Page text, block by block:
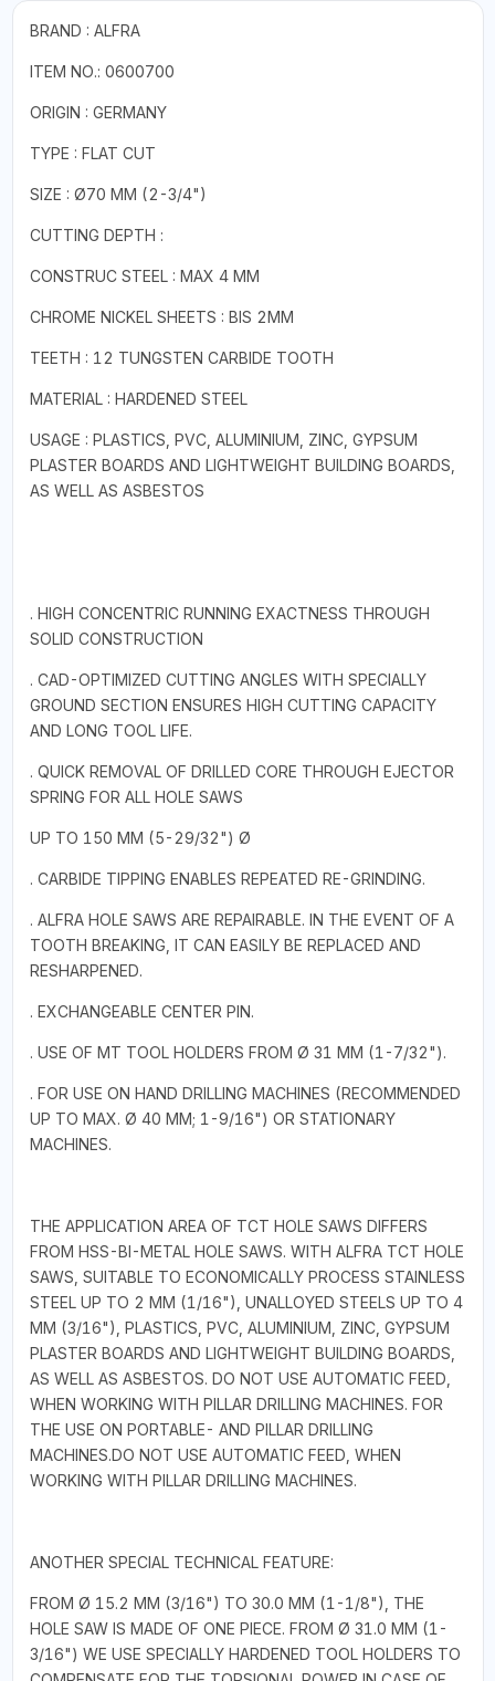
BRAND : ALFRA
ITEM NO.: 0600700
ORIGIN : GERMANY
TYPE : FLAT CUT
SIZE : Ø70 MM (2-3/4")
CUTTING DEPTH :
CONSTRUC STEEL : MAX 4 MM
CHROME NICKEL SHEETS : BIS 2MM
TEETH : 12 TUNGSTEN CARBIDE TOOTH
MATERIAL : HARDENED STEEL
USAGE : PLASTICS, PVC, ALUMINIUM, ZINC, GYPSUM
PLASTER BOARDS AND LIGHTWEIGHT BUILDING BOARDS,
AS WELL AS ASBESTOS
. HIGH CONCENTRIC RUNNING EXACTNESS THROUGH
SOLID CONSTRUCTION
. CAD-OPTIMIZED CUTTING ANGLES WITH SPECIALLY
GROUND SECTION ENSURES HIGH CUTTING CAPACITY
AND LONG TOOL LIFE.
. QUICK REMOVAL OF DRILLED CORE THROUGH EJECTOR
SPRING FOR ALL HOLE SAWS
UP TO 150 MM (5-29/32") Ø
. CARBIDE TIPPING ENABLES REPEATED RE-GRINDING.
. ALFRA HOLE SAWS ARE REPAIRABLE. IN THE EVENT OF A
TOOTH BREAKING, IT CAN EASILY BE REPLACED AND
RESHARPENED.
. EXCHANGEABLE CENTER PIN.
. USE OF MT TOOL HOLDERS FROM Ø 31 MM (1-7/32").
. FOR USE ON HAND DRILLING MACHINES (RECOMMENDED
UP TO MAX. Ø 40 MM; 1-9/16") OR STATIONARY
MACHINES.
THE APPLICATION AREA OF TCT HOLE SAWS DIFFERS
FROM HSS-BI-METAL HOLE SAWS. WITH ALFRA TCT HOLE
SAWS, SUITABLE TO ECONOMICALLY PROCESS STAINLESS
STEEL UP TO 2 MM (1/16"), UNALLOYED STEELS UP TO 4
MM (3/16"), PLASTICS, PVC, ALUMINIUM, ZINC, GYPSUM
PLASTER BOARDS AND LIGHTWEIGHT BUILDING BOARDS,
AS WELL AS ASBESTOS. DO NOT USE AUTOMATIC FEED,
WHEN WORKING WITH PILLAR DRILLING MACHINES. FOR
THE USE ON PORTABLE- AND PILLAR DRILLING
MACHINES.DO NOT USE AUTOMATIC FEED, WHEN
WORKING WITH PILLAR DRILLING MACHINES.
ANOTHER SPECIAL TECHNICAL FEATURE:
FROM Ø 15.2 MM (3/16") TO 30.0 MM (1-1/8"), THE
HOLE SAW IS MADE OF ONE PIECE. FROM Ø 31.0 MM (1-
3/16") WE USE SPECIALLY HARDENED TOOL HOLDERS TO